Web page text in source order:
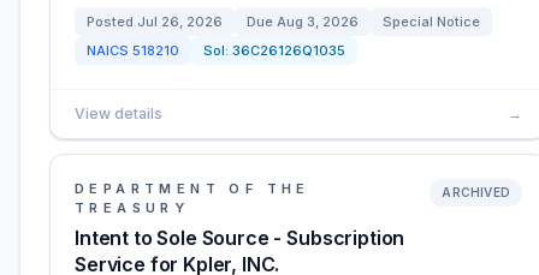
Posted Jul 26, 2026 Due Aug 3, 2026
Special Notice
NAICS 518210 Sol: 36C26126Q1035
View details →
DEPARTMENT OF THE
TREASURY
Intent to Sole Source - Subscription
Service for Kpler, INC.
ARCHIVED